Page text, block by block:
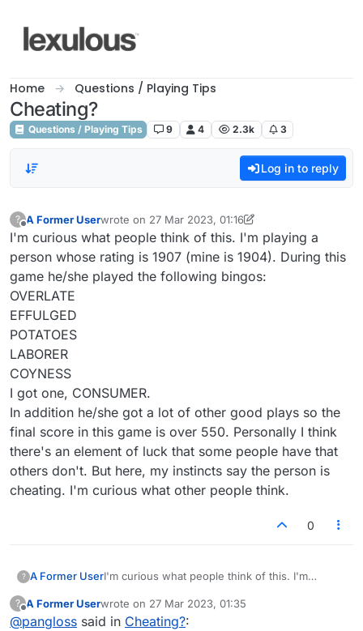
Home Questions / Playing Tips
Cheating?
Questions / Playing Tips 9 4 2.3k 3
Log in to reply
?
Offline
A Former Userwrote on 27 Mar 2023, 01:16
last edited by A Former User
I'm curious what people think of this. I'm playing a
person whose rating is 1907 (mine is 1904). During this
game he/she played the following bingos:
OVERLATE
EFFULGED
POTATOES
LABORER
COYNESS
I got one, CONSUMER.
In addition he/she got a lot of other good plays so the
final score in this game is over 550. Personally I think
there's an element of luck that some people have that
others don't. But here, my instincts say the person is
cheating. I'm curious what other people think.
0
? A Former UserI'm curious what people think of this. I'm
1904). During this game he/she played the
following bingos:
?
Offline
A Former Userwrote on 27 Mar 2023, 01:35
last edited by
@pangloss said in Cheating?: